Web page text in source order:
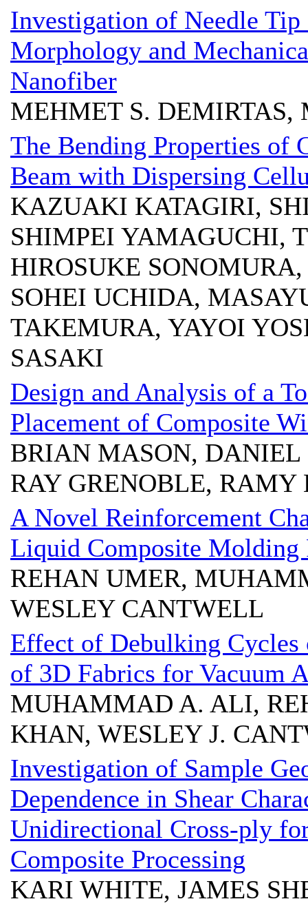
Investigation of Needle
Morphology and
Nanofiber
MEHMET S.
The Bending Properties of
Beam with Dispersing
KAZUAKI KATAGIRI,
SHIMPEI YAMAGUCHI,
HIROSUKE
SOHEI UCHIDA,
TAKEMURA, YAYOI
SASAKI
Design and Analysis of a
Placement of Composite
BRIAN MASON, DANIEL
RAY GRENOBLE, RAMY
A Novel Reinforcement
Liquid Composite Molding
REHAN UMER,
WESLEY CANTWELL
Effect of Debulking Cycles
of 3D Fabrics for Vacuum
MUHAMMAD A. ALI,
KHAN, WESLEY J.
Investigation of Sample
Dependence in Shear
Unidirectional Cross-ply
Composite Processing
KARI WHITE, JAMES